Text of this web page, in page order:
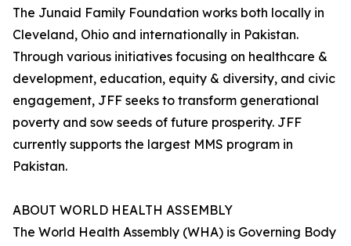
The Junaid Family Foundation works both locally in
Cleveland, Ohio and internationally in Pakistan.
Through various initiatives focusing on healthcare &
development, education, equity & diversity, and civic
engagement, JFF seeks to transform generational
poverty and sow seeds of future prosperity. JFF
currently supports the largest MMS program in
Pakistan.
ABOUT WORLD HEALTH ASSEMBLY
The World Health Assembly (WHA) is Governing Body